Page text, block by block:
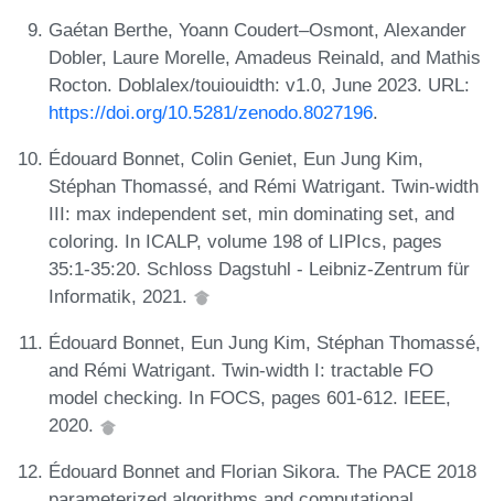
Gaétan Berthe, Yoann Coudert–Osmont, Alexander
Dobler, Laure Morelle, Amadeus Reinald, and Mathis
Rocton. Doblalex/touiouidth: v1.0, June 2023. URL:
https://doi.org/10.5281/zenodo.8027196.
Édouard Bonnet, Colin Geniet, Eun Jung Kim,
Stéphan Thomassé, and Rémi Watrigant. Twin-width
III: max independent set, min dominating set, and
coloring. In ICALP, volume 198 of LIPIcs, pages
35:1-35:20. Schloss Dagstuhl - Leibniz-Zentrum für
Informatik, 2021.
Édouard Bonnet, Eun Jung Kim, Stéphan Thomassé,
and Rémi Watrigant. Twin-width I: tractable FO
model checking. In FOCS, pages 601-612. IEEE,
2020.
Édouard Bonnet and Florian Sikora. The PACE 2018